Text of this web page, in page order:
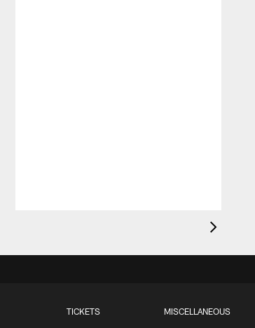
TICKETS MISCELLANEOUS